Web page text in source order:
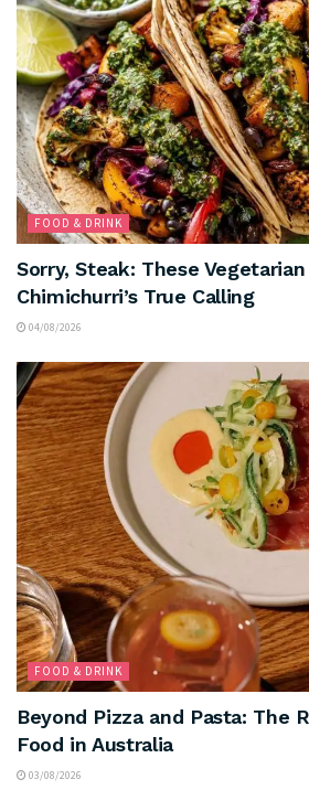
FOOD & DRINK
Sorry, Steak: These
Chimichurri’s True Calling
04/08/2026
FOOD & DRINK
Beyond Pizza and Pasta: The
Food in Australia
03/08/2026